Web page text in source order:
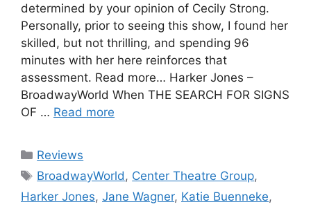
determined by your opinion of Cecily Strong.
Personally, prior to seeing this show, I found her
skilled, but not thrilling, and spending 96
minutes with her here reinforces that
assessment. Read more… Harker Jones –
BroadwayWorld When THE SEARCH FOR SIGNS
OF … Read more
Categories
Reviews
Tags
BroadwayWorld , Center Theatre Group,
Harker Jones, Jane Wagner, Katie Buenneke,